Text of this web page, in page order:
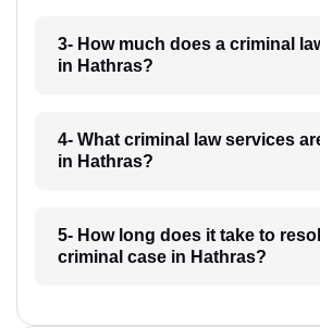
3- How much does a criminal
in Hathras?
4- What criminal law services
in Hathras?
5- How long does it take to
criminal case in Hathras?